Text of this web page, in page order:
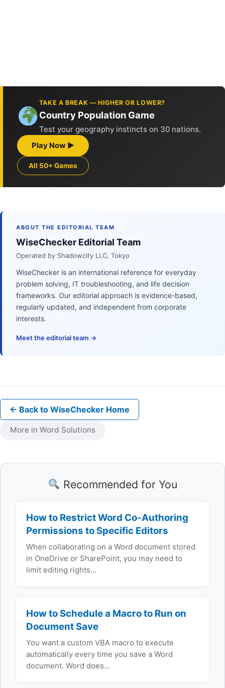
TAKE A BREAK — HIGHER OR LOWER?
Country Population Game
Test your geography instincts on 30 nations.
Play Now ▶
All 50+ Games
ABOUT THE EDITORIAL TEAM
WiseChecker Editorial Team
Operated by Shadowcity LLC, Tokyo
WiseChecker is an international reference for everyday
problem solving, IT troubleshooting, and life decision
frameworks. Our editorial approach is evidence-based,
regularly updated, and independent from corporate
interests.
Meet the editorial team →
← Back to WiseChecker Home
More in Word Solutions
Recommended for You
How to Restrict Word Co-Authoring
Permissions to Specific Editors
When collaborating on a Word document stored
in OneDrive or SharePoint, you may need to
limit editing rights…
How to Schedule a Macro to Run on
Document Save
You want a custom VBA macro to execute
automatically every time you save a Word
document. Word does…